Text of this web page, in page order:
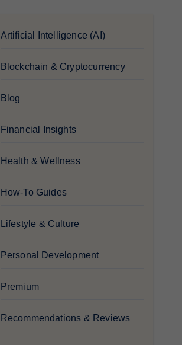
Artificial Intelligence (AI)
Blockchain & Cryptocurrency
Blog
Financial Insights
Health & Wellness
How-To Guides
Lifestyle & Culture
Personal Development
Premium
Recommendations & Reviews